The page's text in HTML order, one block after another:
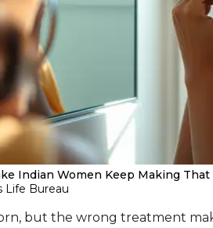
Indian Women Keep Making
Life Bureau
but the wrong treatment